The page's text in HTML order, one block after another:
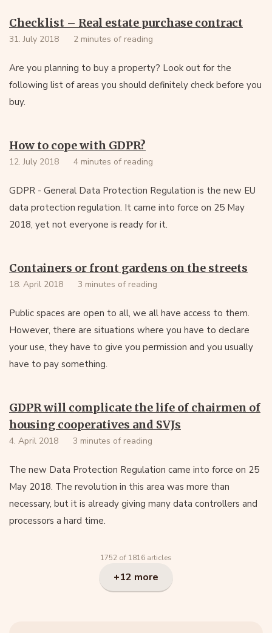
Checklist – Real estate purchase contract
31. July 2018 2 minutes of reading
Are you planning to buy a property? Look out for the
following list of areas you should definitely check before you
buy.
How to cope with GDPR?
12. July 2018 4 minutes of reading
GDPR - General Data Protection Regulation is the new EU
data protection regulation. It came into force on 25 May
2018, yet not everyone is ready for it.
Containers or front gardens on the streets
18. April 2018 3 minutes of reading
Public spaces are open to all, we all have access to them.
However, there are situations where you have to declare
your use, they have to give you permission and you usually
have to pay something.
GDPR will complicate the life of chairmen of
housing cooperatives and SVJs
4. April 2018 3 minutes of reading
The new Data Protection Regulation came into force on 25
May 2018. The revolution in this area was more than
necessary, but it is already giving many data controllers and
processors a hard time.
1752 of 1816 articles
+12 more